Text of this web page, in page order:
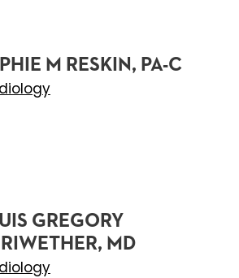
M RESKIN, PA-C
GREGORY
MD